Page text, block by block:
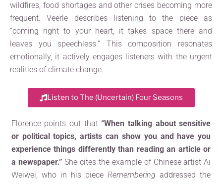
wildfires, food shortages and other crises becoming more
frequent. Veerle describes listening to the piece as
“coming right to your heart, it takes space there and
leaves you speechless.” This composition resonates
emotionally, it actively engages listeners with the urgent
realities of climate change.
Listen to The (Uncertain) Four Seasons
Florence points out that “When talking about sensitive
or political topics, artists can show you and have you
experience things differently than reading an article or
a newspaper.” She cites the example of Chinese artist Ai
Weiwei, who in his pieceRemembering addressed the